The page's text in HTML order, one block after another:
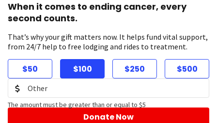
When it comes to ending cancer, every
second counts.
That’s why your gift matters now. It helps fund vital support,
from 24/7 help to free lodging and rides to treatment.
$50 $100 $250 $500
The amount must be greater than or equal to $5
Donate Now